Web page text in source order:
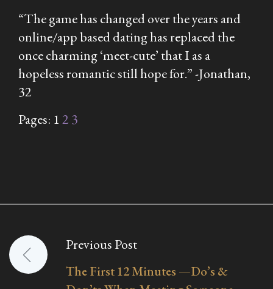
“The game has changed over the years and
online/app based dating has replaced the
once charming ‘meet-cute’ that I as a
hopeless romantic still hope for.” -Jonathan,
32
Pages: 12 3
Post
Previous Post
The First 12 Minutes —Do’s &